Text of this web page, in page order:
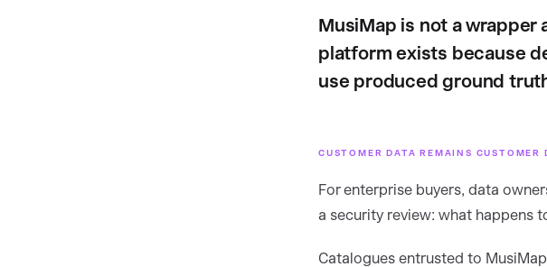
MusiMap is not a wrapper
platform exists because
use produced ground
CUSTOMER DATA REMAINS CUSTOMER
For enterprise buyers, data
a security review: what happens
Catalogues entrusted to